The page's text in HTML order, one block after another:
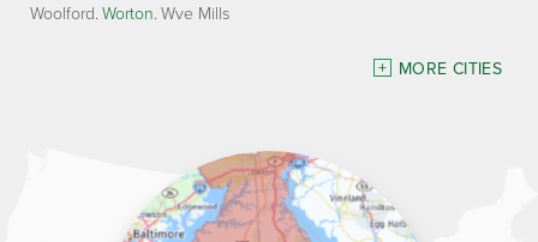
Woolford Worton Wye Mills
Lawson Home Services
115 Atlantic Avenue
MORE CITIES